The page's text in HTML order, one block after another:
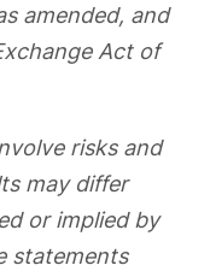
amended, and
Act of
risks and
may differ
or implied by
statements